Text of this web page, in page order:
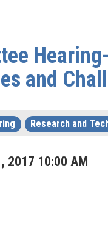
and
Research and
, 2017 10:00 AM